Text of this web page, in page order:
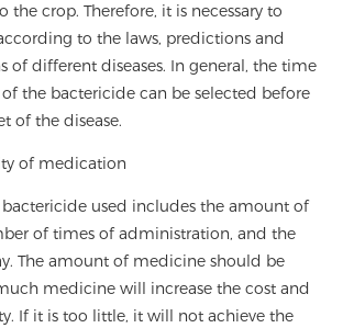
the crop. Therefore, it is necessary to
to the laws, predictions and
of different diseases. In general, the time
the bactericide can be selected before
of the disease.
of medication
used includes the amount of
of times of administration, and the
The amount of medicine should be
medicine will increase the cost and
If it is too little, it will not achieve the